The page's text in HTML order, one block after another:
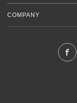
COMPANY